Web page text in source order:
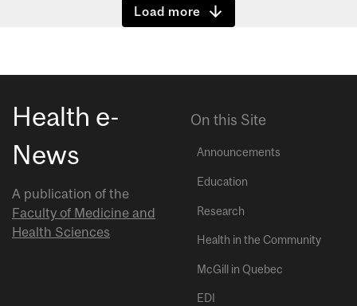
Show more
Health e-
News
A publication of the
Faculty of Medicine and
Health Sciences
On this Site
Announcements
Education
Research
Health in the Community
McGill in Quebec
EDI